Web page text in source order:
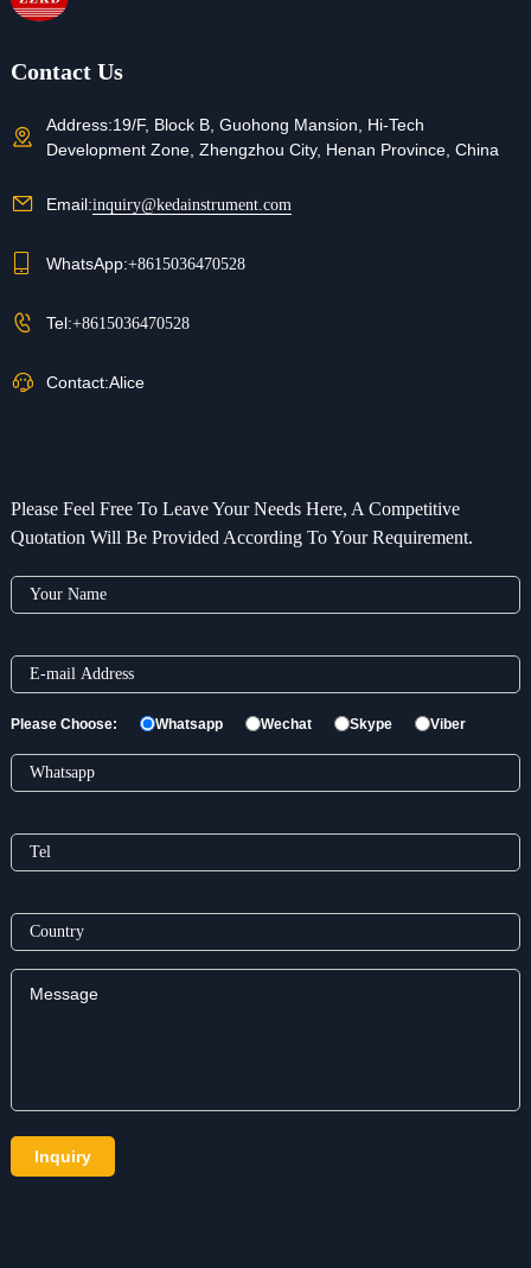
Contact Us
Address:19/F, Block B, Guohong Mansion, Hi-Tech
Development Zone, Zhengzhou City, Henan Province, China
Email:inquiry@kedainstrument.com
WhatsApp:+8615036470528
Tel:+8615036470528
Contact:Alice
Please Feel Free To Leave Your Needs Here, A Competitive
Quotation Will Be Provided According To Your Requirement.
Please Choose: Whatsapp Wechat Skype Viber